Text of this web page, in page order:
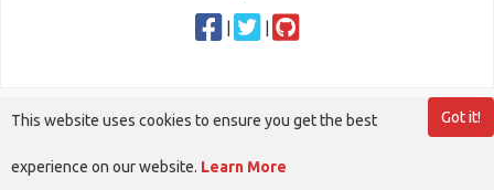
Got it!
This website uses cookies to ensure you get the best
experience on our website. Learn More